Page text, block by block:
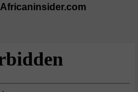
Africaninsider.com